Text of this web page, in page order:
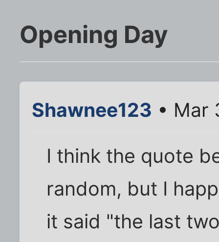
Opening Day
Shawnee123 • Mar
I think the quote
random, but I
it said "the last